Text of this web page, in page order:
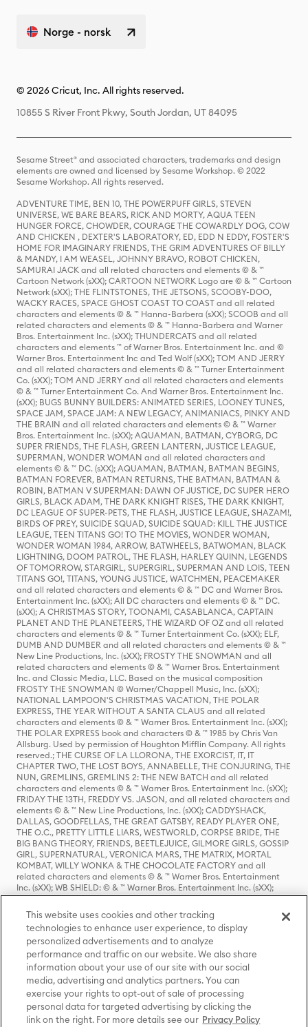
Norge - norsk
© 2026 Cricut, Inc. All rights reserved.
10855 S River Front Pkwy, South Jordan, UT 84095
Sesame Street® and associated characters, trademarks and design
elements are owned and licensed by Sesame Workshop. © 2022
Sesame Workshop. All rights reserved.
ADVENTURE TIME, BEN 10, THE POWERPUFF GIRLS, STEVEN
UNIVERSE, WE BARE BEARS, RICK AND MORTY, AQUA TEEN
HUNGER FORCE, CHOWDER, COURAGE THE COWARDLY DOG, COW
AND CHICKEN , DEXTER'S LABORATORY, ED, EDD N EDDY, FOSTER'S
HOME FOR IMAGINARY FRIENDS, THE GRIM ADVENTURES OF BILLY
& MANDY, I AM WEASEL, JOHNNY BRAVO, ROBOT CHICKEN,
SAMURAI JACK and all related characters and elements © & ™
Cartoon Network (sXX); CARTOON NETWORK Logo are © & ™ Cartoon
Network (sXX); THE FLINTSTONES, THE JETSONS, SCOOBY-DOO,
WACKY RACES, SPACE GHOST COAST TO COAST and all related
characters and elements © & ™ Hanna-Barbera (sXX); SCOOB and all
related characters and elements © & ™ Hanna-Barbera and Warner
Bros. Entertainment Inc. (sXX); THUNDERCATS and all related
characters and elements ™ of Warner Bros. Entertainment Inc. and ©
Warner Bros. Entertainment Inc and Ted Wolf (sXX); TOM AND JERRY
and all related characters and elements © & ™ Turner Entertainment
Co. (sXX); TOM AND JERRY and all related characters and elements
© & ™ Turner Entertainment Co. And Warner Bros. Entertainment Inc.
(sXX); BUGS BUNNY BUILDERS: ANIMATED SERIES, LOONEY TUNES,
SPACE JAM, SPACE JAM: A NEW LEGACY, ANIMANIACS, PINKY AND
THE BRAIN and all related characters and elements © & ™ Warner
Bros. Entertainment Inc. (sXX); AQUAMAN, BATMAN, CYBORG, DC
SUPER FRIENDS, THE FLASH, GREEN LANTERN, JUSTICE LEAGUE,
SUPERMAN, WONDER WOMAN and all related characters and
elements © & ™ DC. (sXX); AQUAMAN, BATMAN, BATMAN BEGINS,
BATMAN FOREVER, BATMAN RETURNS, THE BATMAN, BATMAN &
ROBIN, BATMAN V SUPERMAN: DAWN OF JUSTICE, DC SUPER HERO
GIRLS, BLACK ADAM, THE DARK KNIGHT RISES, THE DARK KNIGHT,
DC LEAGUE OF SUPER-PETS, THE FLASH, JUSTICE LEAGUE, SHAZAM!,
BIRDS OF PREY, SUICIDE SQUAD, SUICIDE SQUAD: KILL THE JUSTICE
LEAGUE, TEEN TITANS GO! TO THE MOVIES, WONDER WOMAN,
WONDER WOMAN 1984, ARROW, BATWHEELS, BATWOMAN, BLACK
LIGHTNING, DOOM PATROL, THE FLASH, HARLEY QUINN, LEGENDS
OF TOMORROW, STARGIRL, SUPERGIRL, SUPERMAN AND LOIS, TEEN
TITANS GO!, TITANS, YOUNG JUSTICE, WATCHMEN, PEACEMAKER
and all related characters and elements © & ™ DC and Warner Bros.
Entertainment Inc. (sXX); All DC characters and elements © & ™ DC.
(sXX); A CHRISTMAS STORY, TOONAMI, CASABLANCA, CAPTAIN
PLANET AND THE PLANETEERS, THE WIZARD OF OZ and all related
characters and elements © & ™ Turner Entertainment Co. (sXX); ELF,
DUMB AND DUMBER and all related characters and elements © & ™
New Line Productions, Inc. (sXX); FROSTY THE SNOWMAN and all
related characters and elements © & ™ Warner Bros. Entertainment
Inc. and Classic Media, LLC. Based on the musical composition
FROSTY THE SNOWMAN © Warner/Chappell Music, Inc. (sXX);
NATIONAL LAMPOON'S CHRISTMAS VACATION, THE POLAR
EXPRESS, THE YEAR WITHOUT A SANTA CLAUS and all related
characters and elements © & ™ Warner Bros. Entertainment Inc. (sXX);
THE POLAR EXPRESS book and characters © & ™ 1985 by Chris Van
Allsburg. Used by permission of Houghton Mifflin Company. All rights
reserved.; THE CURSE OF LA LLORONA, THE EXORCIST, IT, IT
CHAPTER TWO, THE LOST BOYS, ANNABELLE, THE CONJURING, THE
NUN, GREMLINS, GREMLINS 2: THE NEW BATCH and all related
characters and elements © & ™ Warner Bros. Entertainment Inc. (sXX);
FRIDAY THE 13TH, FREDDY VS. JASON, and all related characters and
elements © & ™ New Line Productions, Inc. (sXX); CADDYSHACK,
DALLAS, GOODFELLAS, THE GREAT GATSBY, READY PLAYER ONE,
THE O.C., PRETTY LITTLE LIARS, WESTWORLD, CORPSE BRIDE, THE
BIG BANG THEORY, FRIENDS, BEETLEJUICE, GILMORE GIRLS, GOSSIP
GIRL, SUPERNATURAL, VERONICA MARS, THE MATRIX, MORTAL
KOMBAT, WILLY WONKA & THE CHOCOLATE FACTORY and all
related characters and elements © & ™ Warner Bros. Entertainment
Inc. (sXX); WB SHIELD: © & ™ Warner Bros. Entertainment Inc. (sXX);
HOUSE OF THE DRAGON, GAME OF THRONES, and all related
characters and elements © & ™ Home Box Office, Inc. (sXX); CHILLING
ADVENTURES OF SABRINA, RIVERDALE © & ™ Warner Bros.
Entertainment Inc. Archie Comics and all related characters and
elements © & ™ Archie Comic Publications, Inc. Used with permission.
(sXX); SEINFELD and all related characters and elements © & ™ Castle
Rock Entertainment. (sXX); TED LASSO © & ™ Warner Bros.
Entertainment Inc. & Universal Television LLC (sXX); THE HOBBIT: AN
UNEXPECTED JOURNEY, THE HOBBIT: THE DESOLATION OF SMAUG,
THE HOBBIT: THE BATTLE OF THE FIVE ARMIES, THE LORD OF THE
RINGS: THE FELLOWSHIP OF THE RING, THE LORD OF THE RINGS: THE
TWO TOWERS, THE LORD OF THE RINGS: THE RETURN OF THE KING
This website uses cookies and other tracking
technologies to enhance user experience, to display
personalized advertisements and to analyze
performance and traffic on our website. We also share
information about your use of our site with our social
media, advertising and analytics partners. You can
exercise your rights to opt-out of sale of processing
personal data for targeted advertising by clicking the
link on the right. For more details see our Privacy Policy